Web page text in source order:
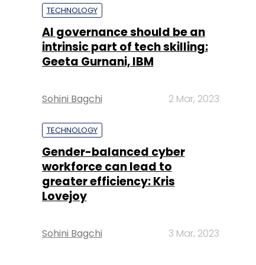
TECHNOLOGY
AI governance should be an
intrinsic part of tech skilling:
Geeta Gurnani, IBM
Sohini Bagchi 2 Mar, 2023
TECHNOLOGY
Gender-balanced cyber
workforce can lead to
greater efficiency: Kris
Lovejoy
Sohini Bagchi 3 Mar, 2023